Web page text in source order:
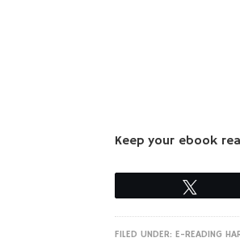
Keep your ebook
FILED UNDER: E-READING